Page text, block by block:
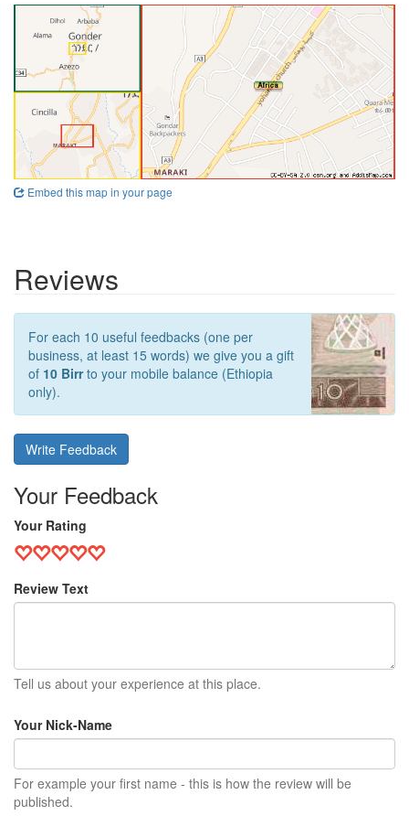
Embed this map in your page
Reviews
For each 10 useful feedbacks (one per
business, at least 15 words) we give you a gift
of 10 Birrto your mobile balance (Ethiopia
only).
Write Feedback
Your Feedback
Your Rating
Review Text
Tell us about your experience at this place.
Your Nick-Name
For example your first name - this is how the review will be
published.